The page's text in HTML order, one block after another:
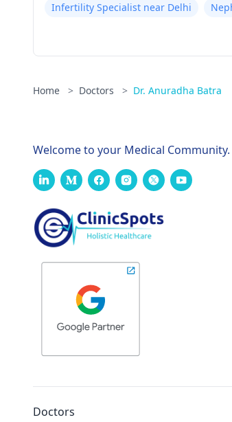
Infertility Specialist near Delhi
Home > Doctors > Dr. Anuradha Batra
Welcome to your Medical Community.
Doctors